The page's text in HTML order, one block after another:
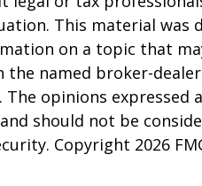
This material was
on a topic that
named broker-
The opinions
should not be
Copyright 2026